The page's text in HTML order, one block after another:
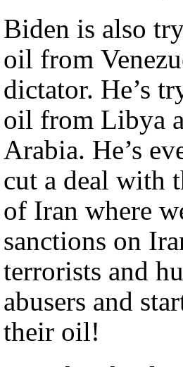
Biden is also
oil from
dictator. He’s trying to get
oil from Libya
Arabia. He’s even trying to
cut a deal with
of Iran where
sanctions on
terrorists and
abusers and
their oil!